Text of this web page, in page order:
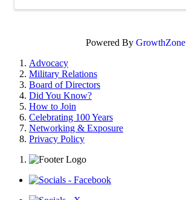
Powered By GrowthZone
Advocacy
Military Relations
Board of Directors
Did You Know?
How to Join
Celebrating 100 Years
Networking & Exposure
Privacy Policy